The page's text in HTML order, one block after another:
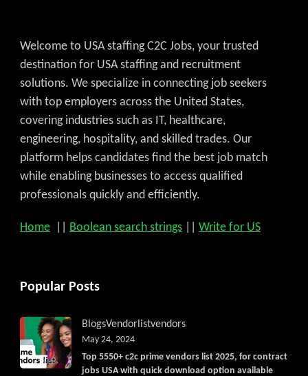
Welcome to USA staffing C2C Jobs, your trusted
destination for USA staffing and recruitment
solutions. We specialize in connecting job seekers
with top employers across the United States,
covering industries such as IT, healthcare,
engineering, hospitality, and skilled trades. Our
platform helps candidates find the best job match
while enabling businesses to access qualified
professionals quickly and efficiently.
Home Boolean search strings Write for US
Popular Posts
BlogsVendorlistvendors
Top 5550+ c2c prime vendors list 2025, for contract
jobs USA with quick download option available
May 24, 2024